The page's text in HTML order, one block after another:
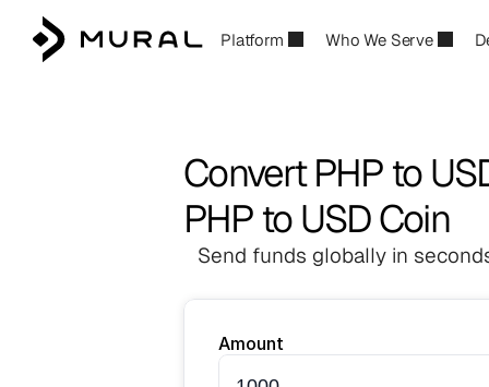
Platform Who We Serve
Convert PHP to
PHP to USD Coin
Send funds globally in
Amount